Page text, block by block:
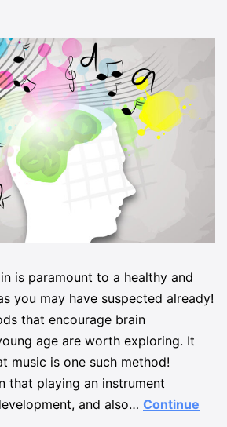
is paramount to a healthy and
you may have suspected already!
that encourage brain
age are worth exploring. It
music is one such method!
that playing an instrument
and also… Continue